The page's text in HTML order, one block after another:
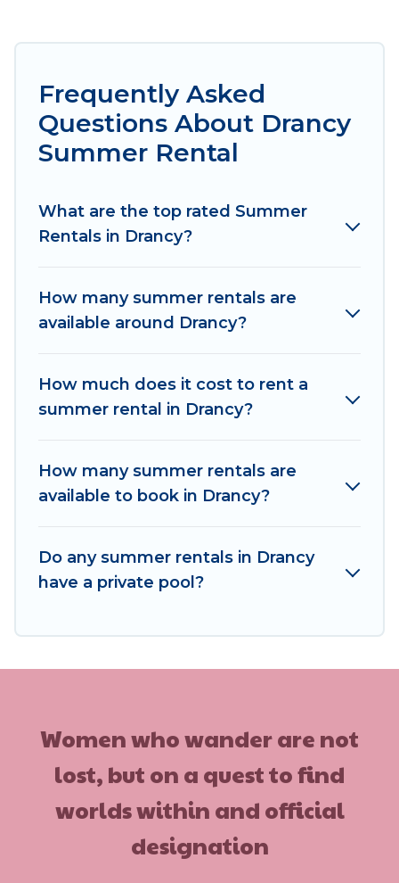
pools, hot tubs, WiFi, beach access, nearby
parks, luxury bedrooms, bathtubs, and pet-
allowed environments.
a summer vacation you do not want to forget
easily? Women In Travel summer rental homes
unique style condo, luxury resort, villas,
bungalow, cozy cabin, RV, or cottage in Drancy
next summer holiday.
Frequently Asked
Questions About Drancy
Summer Rental
What are the top rated Summer
Rentals in Drancy?
How many summer rentals are
available around Drancy?
How much does it cost to rent a
summer rental in Drancy?
How many summer rentals are
available to book in Drancy?
Do any summer rentals in Drancy
have a private pool?
Women who wander are not
lost, but on a quest to find
worlds within and official
designation